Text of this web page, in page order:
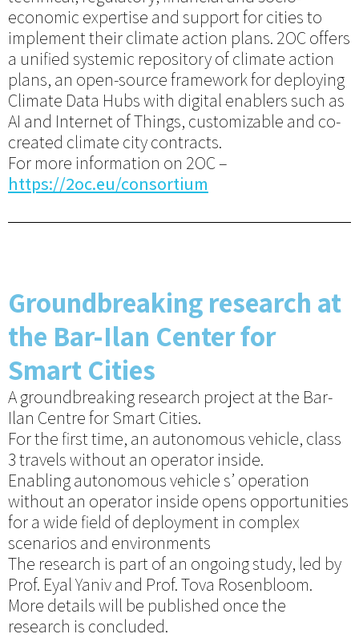
economic expertise and support for cities to
implement their climate action plans. 2OC offers
a unified systemic repository of climate action
plans, an open-source framework for deploying
Climate Data Hubs with digital enablers such as
AI and Internet of Things, customizable and co-
created climate city contracts.
For more information on 2OC –
https://2oc.eu/consortium
Groundbreaking research at
the Bar-Ilan Center for
Smart Cities
A groundbreaking research project at the Bar-
Ilan Centre for Smart Cities.
For the first time, an autonomous vehicle, class
3 travels without an operator inside.
Enabling autonomous vehicle s’ operation
without an operator inside opens opportunities
for a wide field of deployment in complex
scenarios and environments
The research is part of an ongoing study, led by
Prof. Eyal Yaniv and Prof. Tova Rosenbloom.
More details will be published once the
research is concluded.